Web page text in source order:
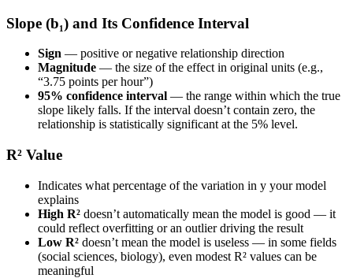
Slope (b₁) and Its Confidence Interval
Sign — positive or negative relationship direction
Magnitude — the size of the effect in original units (e.g.,
“3.75 points per hour”)
95% confidence interval — the range within which the true
slope likely falls. If the interval doesn’t contain zero, the
relationship is statistically significant at the 5% level.
R² Value
Indicates what percentage of the variation in y your model
explains
High R² doesn’t automatically mean the model is good — it
could reflect overfitting or an outlier driving the result
Low R² doesn’t mean the model is useless — in some fields
(social sciences, biology), even modest R² values can be
meaningful